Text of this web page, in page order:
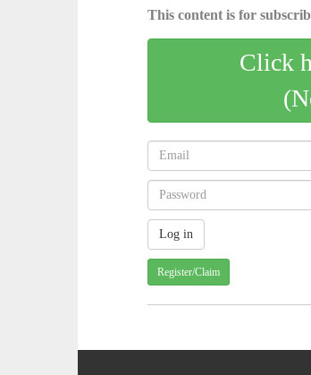
This content is for
Click
Register/Claim